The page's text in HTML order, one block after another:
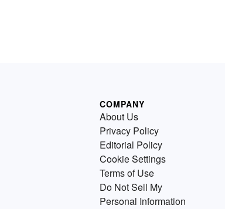
COMPANY
About Us
Privacy Policy
Editorial Policy
Cookie Settings
Terms of Use
Do Not Sell My
Personal Information